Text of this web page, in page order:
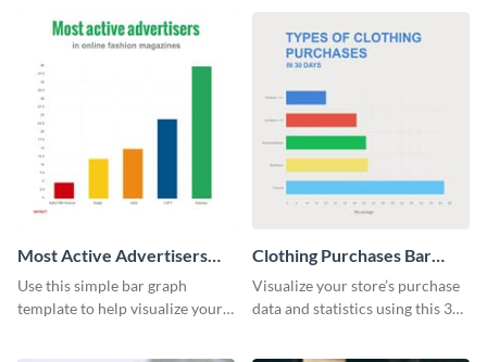
Most Active Advertisers
Bar Graph
Use this simple bar graph
template to help visualize your
Clothing Purchases Bar
Graph
Visualize your store’s purchase
data and statistics using this 30